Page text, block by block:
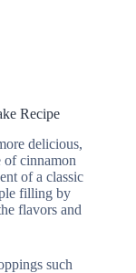
Recipe
delicious,
of cinnamon
of a classic
filling by
flavors and
such